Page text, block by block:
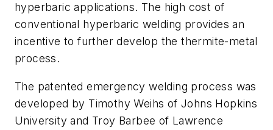
hyperbaric applications. The high cost of
conventional hyperbaric welding provides an
incentive to further develop the thermite-metal
process.
The patented emergency welding process was
developed by Timothy Weihs of Johns Hopkins
University and Troy Barbee of Lawrence